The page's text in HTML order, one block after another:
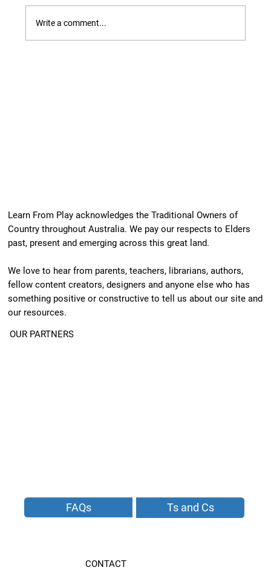
Write a comment...
Learn From Play acknowledges the Traditional Owners of
Country throughout Australia. We pay our respects to Elders
past, present and emerging across this great land.
We love to hear from parents, teachers, librarians, authors,
fellow content creators, designers and anyone else who has
something positive or constructive to tell us about our site and
our resources.
OUR PARTNERS
FAQs Ts and Cs
CONTACT